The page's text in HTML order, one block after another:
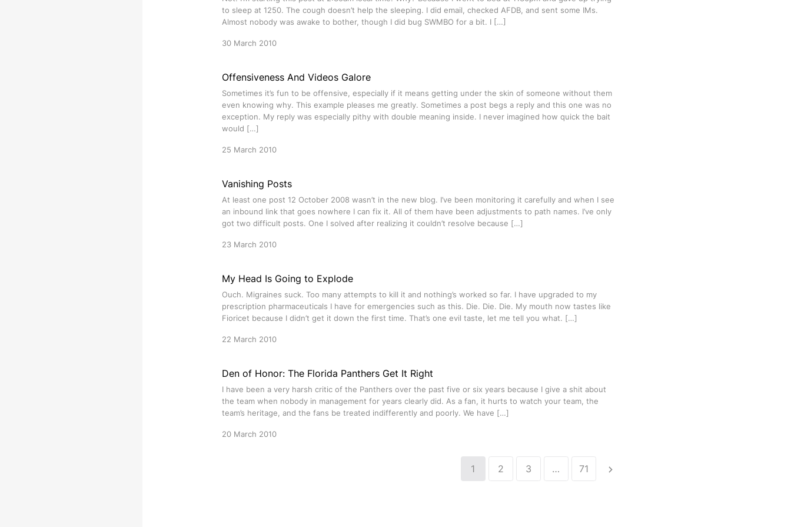
to sleep at 1250. The cough doesn’t help the sleeping. I did email, checked AFDB, and sent some IMs.
Almost nobody was awake to bother, though I did bug SWMBO for a bit. I […]
30 March 2010
Offensiveness And Videos Galore
Sometimes it’s fun to be offensive, especially if it means getting under the skin of someone without them
even knowing why. This example pleases me greatly. Sometimes a post begs a reply and this one was no
exception. My reply was especially pithy with double meaning inside. I never imagined how quick the bait
would […]
25 March 2010
Vanishing Posts
At least one post 12 October 2008 wasn’t in the new blog. I’ve been monitoring it carefully and when I see
an inbound link that goes nowhere I can fix it. All of them have been adjustments to path names. I’ve only
got two difficult posts. One I solved after realizing it couldn’t resolve because […]
23 March 2010
My Head Is Going to Explode
Ouch. Migraines suck. Too many attempts to kill it and nothing’s worked so far. I have upgraded to my
prescription pharmaceuticals I have for emergencies such as this. Die. Die. Die. My mouth now tastes like
Fioricet because I didn’t get it down the first time. That’s one evil taste, let me tell you what. […]
22 March 2010
Den of Honor: The Florida Panthers Get It Right
I have been a very harsh critic of the Panthers over the past five or six years because I give a shit about
the team when nobody in management for years clearly did. As a fan, it hurts to watch your team, the
team’s heritage, and the fans be treated indifferently and poorly. We have […]
20 March 2010
1 2 3 … 71